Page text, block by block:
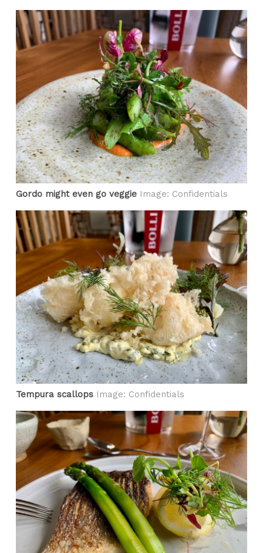
Gordo might even go veggie Image: Confidentials
Tempura scallops Image: Confidentials